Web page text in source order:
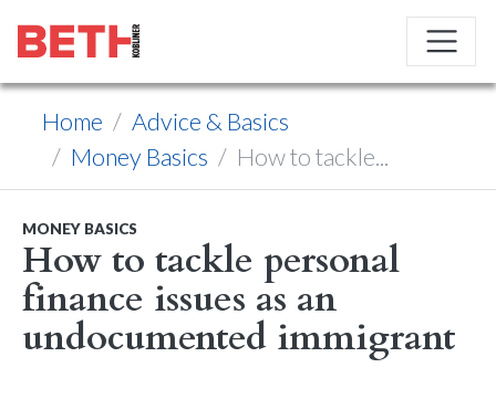
Home
Advice & Basics
Money Basics
How to tackle...
MONEY BASICS
How to tackle personal
finance issues as an
undocumented immigrant